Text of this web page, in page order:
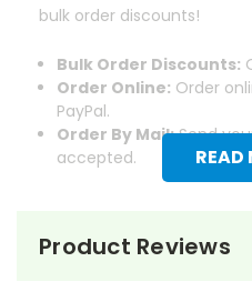
READ
bulk order discounts!
Bulk Order Discounts:
Order Online: Order
PayPal.
Order By Mail:Send
accepted.
Product Reviews